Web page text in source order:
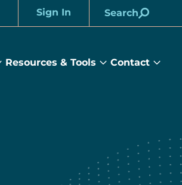
Sign In Search
Services
Resources & Tools
Resources
Contact